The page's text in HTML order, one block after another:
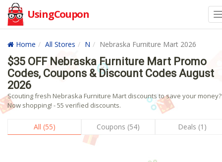
UsingCoupon
Home All Stores N Nebraska Furniture Mart 2026
$35 OFF Nebraska Furniture Mart Promo
Codes, Coupons & Discount Codes August
2026
Scouting fresh Nebraska Furniture Mart discounts to save your money?
Now shopping! - 55 verified discounts.
All (55) Coupons (54) Deals (1)